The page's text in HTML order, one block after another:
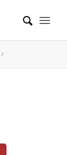
/